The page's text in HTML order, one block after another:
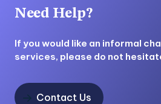
Need Help?
If you would like an informal
services, please do not
 Contact Us